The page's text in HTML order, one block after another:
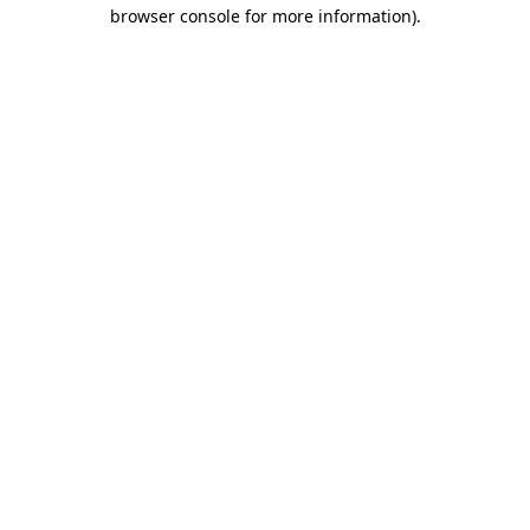
browser console for more information).